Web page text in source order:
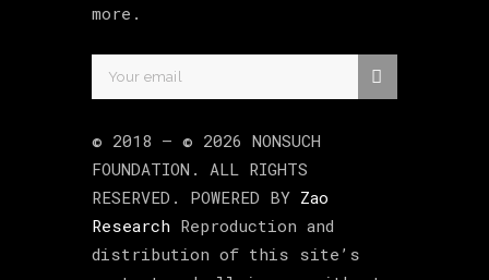
more.
© 2018 – © 2026 NONSUCH
FOUNDATION . ALL RIGHTS
RESERVED. POWERED BY Zao
Research Reproduction and
distribution of this site’s